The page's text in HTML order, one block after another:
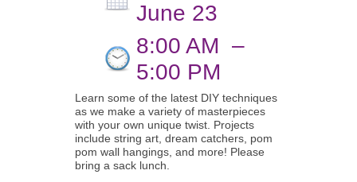
June 23
8:00 AM –
5:00 PM
Learn some of the latest DIY techniques
as we make a variety of masterpieces
with your own unique twist. Projects
include string art, dream catchers, pom
pom wall hangings, and more! Please
bring a sack lunch.